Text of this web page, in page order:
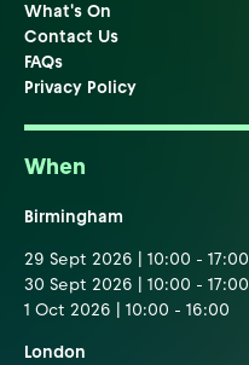
What's On
Contact Us
FAQs
Privacy Policy
When
Birmingham
29 Sept 2026 | 10:00 - 17:00
30 Sept 2026 | 10:00 - 17:00
1 Oct 2026 | 10:00 - 16:00
London